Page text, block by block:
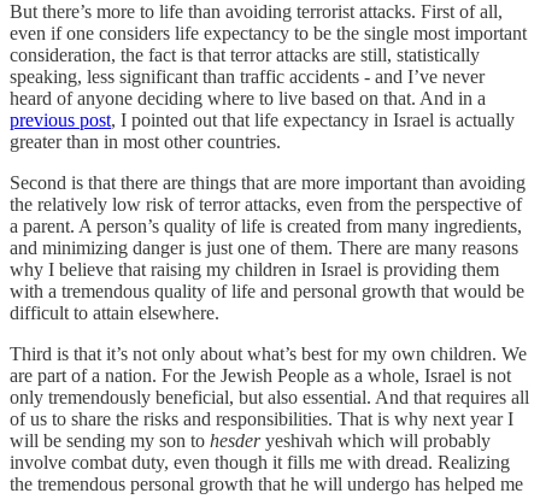
But there’s more to life than avoiding terrorist attacks. First of all,
even if one considers life expectancy to be the single most important
consideration, the fact is that terror attacks are still, statistically
speaking, less significant than traffic accidents - and I’ve never
heard of anyone deciding where to live based on that. And in a
previous post, I pointed out that life expectancy in Israel is actually
greater than in most other countries.
Second is that there are things that are more important than avoiding
the relatively low risk of terror attacks, even from the perspective of
a parent. A person’s quality of life is created from many ingredients,
and minimizing danger is just one of them. There are many reasons
why I believe that raising my children in Israel is providing them
with a tremendous quality of life and personal growth that would be
difficult to attain elsewhere.
Third is that it’s not only about what’s best for my own children. We
are part of a nation. For the Jewish People as a whole, Israel is not
only tremendously beneficial, but also essential. And that requires all
of us to share the risks and responsibilities. That is why next year I
will be sending my son to hesderyeshivah which will probably
involve combat duty, even though it fills me with dread. Realizing
the tremendous personal growth that he will undergo has helped me